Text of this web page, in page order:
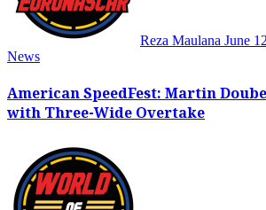
Reza Maulana June
News
American SpeedFest: Martin
with Three-Wide Overtake